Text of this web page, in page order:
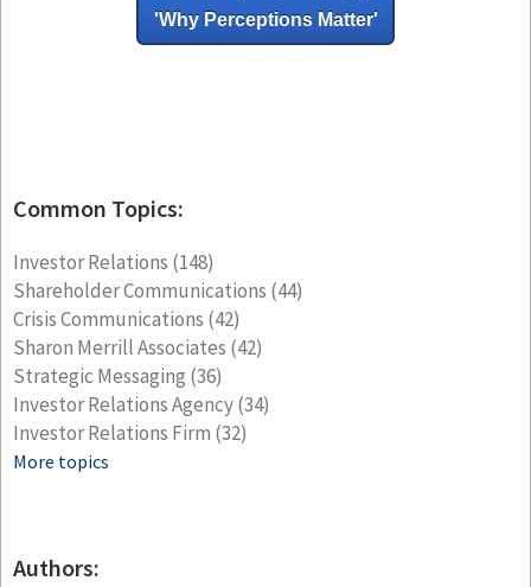
'Why Perceptions Matter'
Common Topics:
Investor Relations (148)
Shareholder Communications (44)
Crisis Communications (42)
Sharon Merrill Associates (42)
Strategic Messaging (36)
Investor Relations Agency(34)
Investor Relations Firm (32)
More topics
Authors: